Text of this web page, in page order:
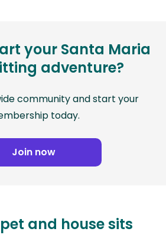
your Santa Maria
adventure?
community and start your
today.
Join now
and house sits